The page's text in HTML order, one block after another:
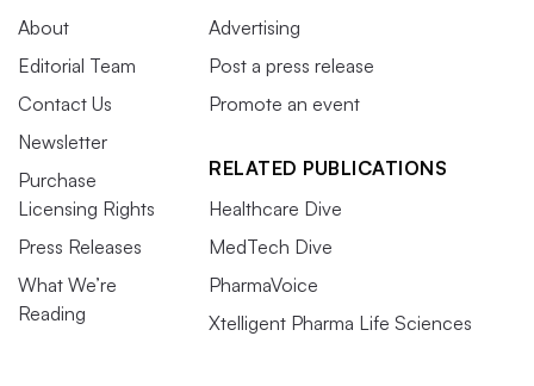
About
Editorial Team
Contact Us
Newsletter
Purchase
Licensing Rights
Press Releases
What We’re
Reading
Advertising
Post a press release
Promote an event
RELATED PUBLICATIONS
Healthcare Dive
MedTech Dive
PharmaVoice
Xtelligent Pharma Life Sciences